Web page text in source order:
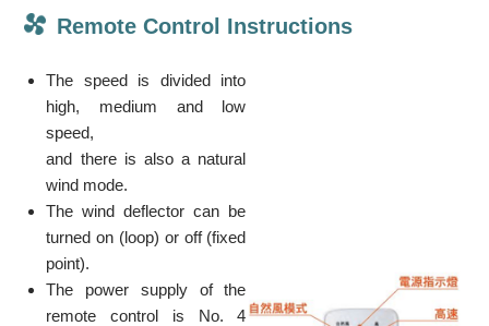
Remote Control Instructions
The speed is divided into
high, medium and low
speed,
and there is also a natural
wind mode.
The wind deflector can be
turned on (loop) or off (fixed
point).
The power supply of the
remote control is No. 4